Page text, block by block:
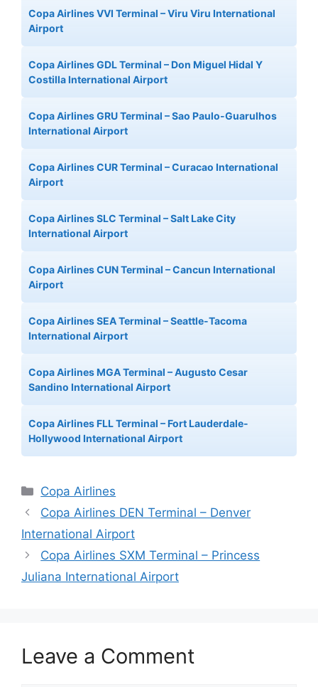
Copa Airlines VVI Terminal – Viru Viru International
Airport
Copa Airlines GDL Terminal – Don Miguel Hidal Y
Costilla International Airport
Copa Airlines GRU Terminal – Sao Paulo-Guarulhos
International Airport
Copa Airlines CUR Terminal – Curacao International
Airport
Copa Airlines SLC Terminal – Salt Lake City
International Airport
Copa Airlines CUN Terminal – Cancun International
Airport
Copa Airlines SEA Terminal – Seattle-Tacoma
International Airport
Copa Airlines MGA Terminal – Augusto Cesar
Sandino International Airport
Copa Airlines FLL Terminal – Fort Lauderdale-
Hollywood International Airport
Categories
Copa Airlines
Copa Airlines DEN Terminal – Denver
International Airport
Copa Airlines SXM Terminal – Princess
Juliana International Airport
Leave a Comment